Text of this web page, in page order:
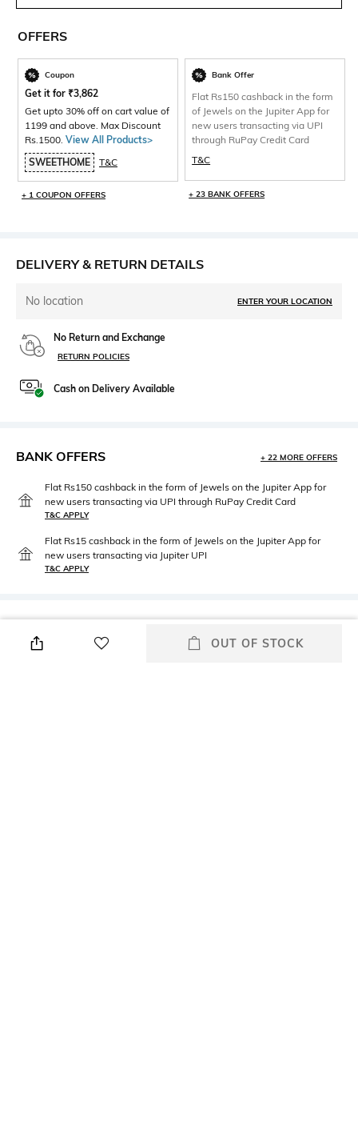
OFFERS
Coupon
Get it for ₹3,862
Get upto 30% off on cart value of
1199 and above. Max Discount
Rs.1500. View All Products>
SWEETHOME
T&C
+ 1 COUPON OFFERS
Bank Offer
Flat Rs150 cashback in the form
of Jewels on the Jupiter App for
new users transacting via UPI
through RuPay Credit Card
T&C
+ 23 BANK OFFERS
DELIVERY & RETURN DETAILS
No location ENTER YOUR LOCATION
No Return and Exchange
RETURN POLICIES
Cash on Delivery Available
BANK OFFERS + 22 MORE OFFERS
Flat Rs150 cashback in the form of Jewels on the Jupiter App for
new users transacting via UPI through RuPay Credit Card
T&C APPLY
Flat Rs15 cashback in the form of Jewels on the Jupiter App for
new users transacting via Jupiter UPI
T&C APPLY
OUT OF STOCK